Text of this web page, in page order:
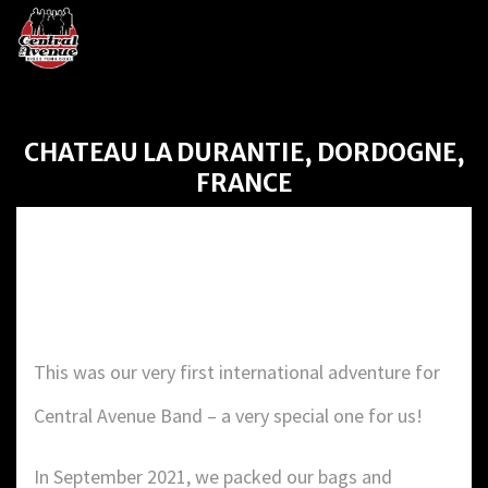
CHATEAU LA DURANTIE, DORDOGNE,
FRANCE
This was our very first international adventure for
Central Avenue Band – a very special one for us!
In September 2021, we packed our bags and